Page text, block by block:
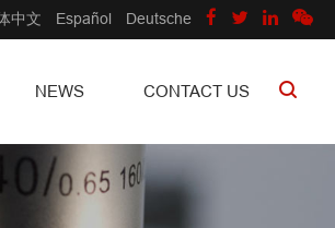
中文 Español Deutsche
NEWS CONTACT US